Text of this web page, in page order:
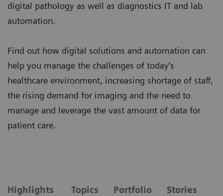
digital pathology as well as diagnostics IT and lab
automation.
Find out how digital solutions and automation can
help you manage the challenges of today’s
healthcare environment, increasing shortage of staff,
the rising demand for imaging and the need to
manage and leverage the vast amount of data for
patient care.
Highlights Topics Portfolio Stories